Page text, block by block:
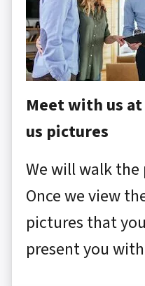
Meet with us
us pictures
We will walk
Once we view
pictures that
present you